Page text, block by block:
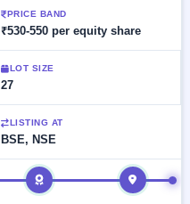
PRICE BAND
₹530-550 per equity share
LOT SIZE
27
LISTING AT
BSE, NSE